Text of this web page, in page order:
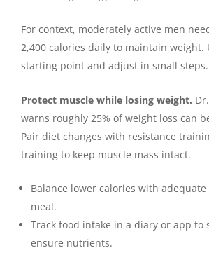
For context, moderately active men
2,400 calories daily to maintain weight.
starting point and adjust in small steps.
Protect muscle while losing weight.
warns roughly 25% of weight loss can
Pair diet changes with resistance
training to keep muscle mass intact.
Balance lower calories with
meal.
Track food intake in a diary or app to
ensure nutrients.